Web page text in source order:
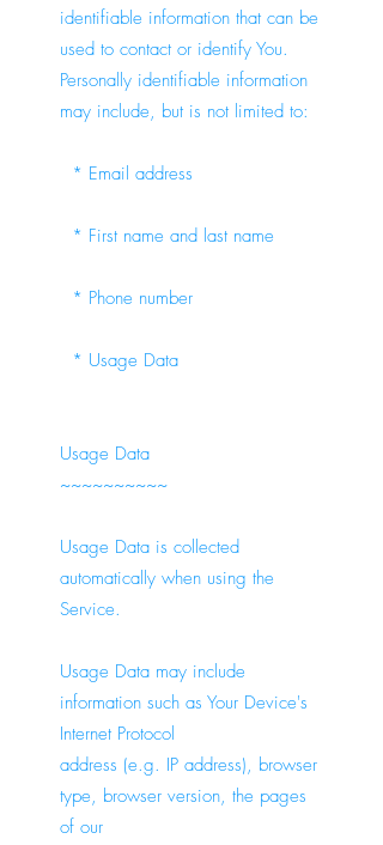
identifiable information that can be
used to contact or identify You.
Personally identifiable information
may include, but is not limited to:
* Email address
* First name and last name
* Phone number
* Usage Data
Usage Data
~~~~~~~~~~
Usage Data is collected
automatically when using the
Service.
Usage Data may include
information such as Your Device's
Internet Protocol
address (e.g. IP address), browser
type, browser version, the pages
of our